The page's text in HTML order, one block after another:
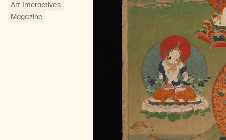
Art Interactives
Magazine